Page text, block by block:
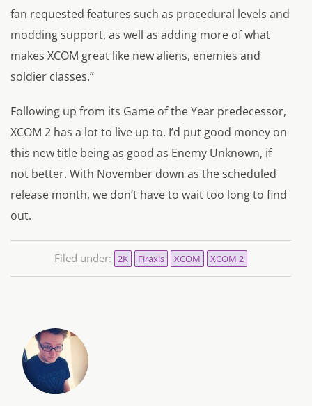
fan requested features such as procedural levels and
modding support, as well as adding more of what
makes XCOM great like new aliens, enemies and
soldier classes.”
Following up from its Game of the Year predecessor,
XCOM 2 has a lot to live up to. I’d put good money on
this new title being as good as Enemy Unknown, if
not better. With November down as the scheduled
release month, we don’t have to wait too long to find
out.
Filed under: 2K Firaxis XCOM XCOM 2